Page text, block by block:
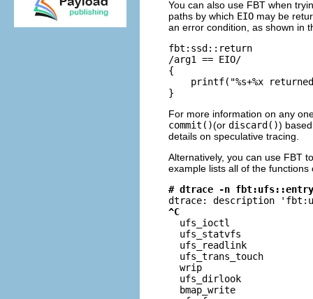
You can also use FBT when
paths by which EIO may be
an error condition, as shown in
fbt:ssd::return
/arg1 == EIO/
{
printf("%s+%x
}
For more information on any
commit()(or discard())
details on speculative tracing.
Alternatively, you can use FBT
example lists all of the functions
# dtrace -n
^C
ufs_ioctl
ufs_statvfs
ufs_readlink
ufs_trans_touch
wrip
ufs_dirlook
bmap_write